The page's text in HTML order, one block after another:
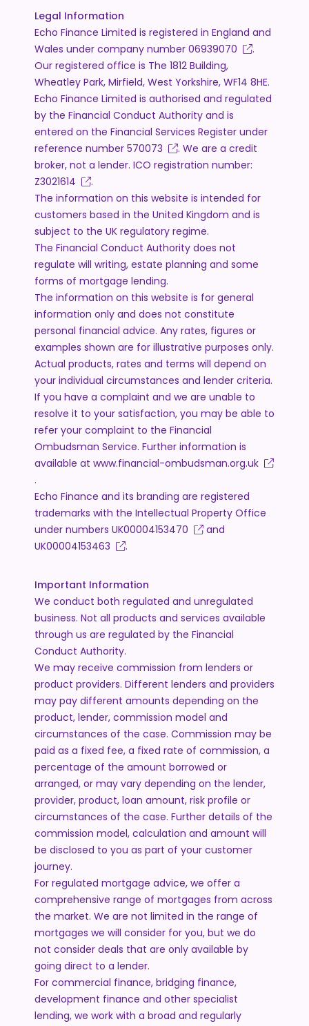
Legal Information
Echo Finance Limited is registered in England and
Wales under company number 06939070
.
Our registered office is The 1812 Building,
Wheatley Park, Mirfield, West Yorkshire, WF14 8HE.
Echo Finance Limited is authorised and regulated
by the Financial Conduct Authority and is
entered on the Financial Services Register under
reference number 570073
. We are a credit
broker, not a lender. ICO registration number:
Z3021614
.
The information on this website is intended for
customers based in the United Kingdom and is
subject to the UK regulatory regime.
The Financial Conduct Authority does not
regulate will writing, estate planning and some
forms of mortgage lending.
The information on this website is for general
information only and does not constitute
personal financial advice. Any rates, figures or
examples shown are for illustrative purposes only.
Actual products, rates and terms will depend on
your individual circumstances and lender criteria.
If you have a complaint and we are unable to
resolve it to your satisfaction, you may be able to
refer your complaint to the Financial
Ombudsman Service. Further information is
available at www.financial-ombudsman.org.uk
.
Echo Finance and its branding are registered
trademarks with the Intellectual Property Office
under numbers UK00004153470
and
UK00004153463
.
Important Information
We conduct both regulated and unregulated
business. Not all products and services available
through us are regulated by the Financial
Conduct Authority.
We may receive commission from lenders or
product providers. Different lenders and providers
may pay different amounts depending on the
product, lender, commission model and
circumstances of the case. Commission may be
paid as a fixed fee, a fixed rate of commission, a
percentage of the amount borrowed or
arranged, or may vary depending on the lender,
provider, product, loan amount, risk profile or
circumstances of the case. Further details of the
commission model, calculation and amount will
be disclosed to you as part of your customer
journey.
For regulated mortgage advice, we offer a
comprehensive range of mortgages from across
the market. We are not limited in the range of
mortgages we will consider for you, but we do
not consider deals that are only available by
going direct to a lender.
For commercial finance, bridging finance,
development finance and other specialist
lending, we work with a broad and regularly